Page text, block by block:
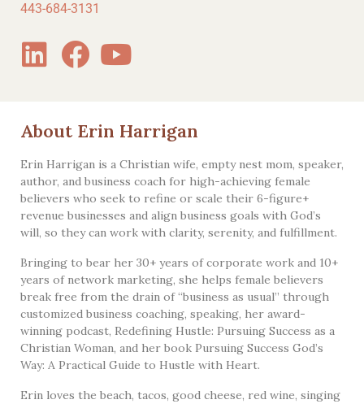
443-684-3131
About Erin Harrigan
Erin Harrigan is a Christian wife, empty nest mom, speaker,
author, and business coach for high-achieving female
believers who seek to refine or scale their 6-figure+
revenue businesses and align business goals with God’s
will, so they can work with clarity, serenity, and fulfillment.
Bringing to bear her 30+ years of corporate work and 10+
years of network marketing, she helps female believers
break free from the drain of “business as usual” through
customized business coaching, speaking, her award-
winning podcast, Redefining Hustle: Pursuing Success as a
Christian Woman, and her book Pursuing Success God’s
Way: A Practical Guide to Hustle with Heart.
Erin loves the beach, tacos, good cheese, red wine, singing